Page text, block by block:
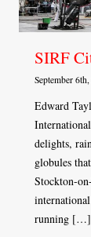
SIRF
September
Edward
delights,
globules
Stockton-
running […]